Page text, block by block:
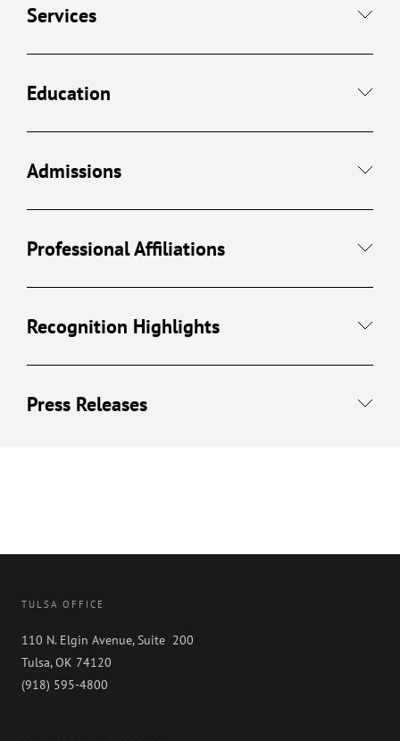
Services
Education
Admissions
Professional Affiliations
Recognition Highlights
Press Releases
TULSA OFFICE
110 N. Elgin Avenue, Suite 200
Tulsa, OK 74120
(918) 595-4800